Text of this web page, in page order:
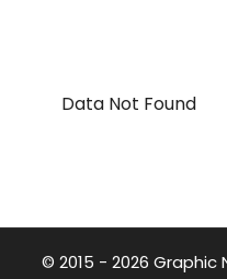
Data Not Found
© 2015 - 2026 Graphic